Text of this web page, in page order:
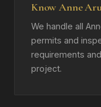
Know Anne
We handle all
permits and
requirements
project.